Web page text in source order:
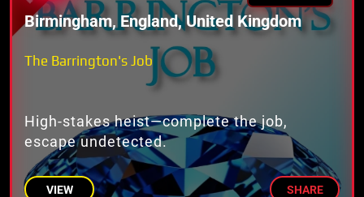
Birmingham, England, United Kingdom
The Barrington's Job
High-stakes heist—complete the job,
escape undetected.
VIEW SHARE